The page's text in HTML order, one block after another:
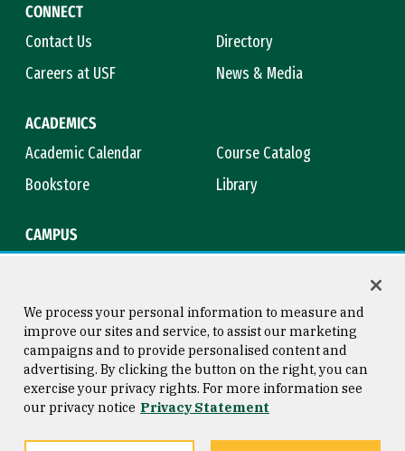
CONNECT
Contact Us
Directory
Careers at USF
News & Media
ACADEMICS
Academic Calendar
Course Catalog
Bookstore
Library
CAMPUS
Consumer Information
Privacy Statement
Copyright © 2026 University of
San Francisco
We process your personal information to measure and
improve our sites and service, to assist our marketing
campaigns and to provide personalised content and
advertising. By clicking the button on the right, you can
exercise your privacy rights. For more information see
our privacy notice Privacy Statement